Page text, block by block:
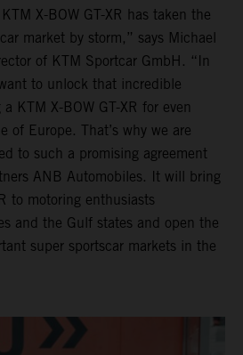
X-BOW GT-XR has taken the
market by storm,” says Michael
of KTM Sportcar GmbH. “In
to unlock that incredible
KTM X-BOW GT-XR for even
of Europe. That’s why we are
to such a promising agreement
ANB Automobiles. It will bring
to motoring enthusiasts
and the Gulf states and open the
super sportscar markets in the